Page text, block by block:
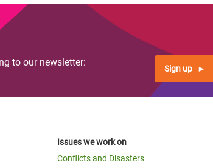
to our newsletter:
Sign up
Issues we work on
Conflicts and Disasters